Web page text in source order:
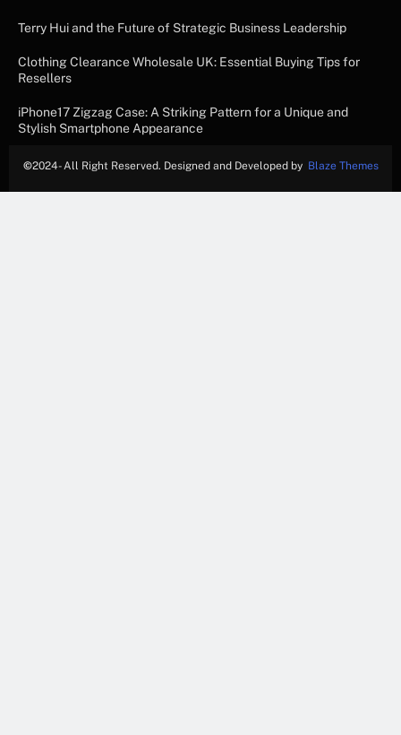
Terry Hui and the Future of Strategic Business Leadership
Clothing Clearance Wholesale UK: Essential Buying Tips for
Resellers
iPhone17 Zigzag Case: A Striking Pattern for a Unique and
Stylish Smartphone Appearance
©2024- All Right Reserved. Designed and Developed by Blaze Themes